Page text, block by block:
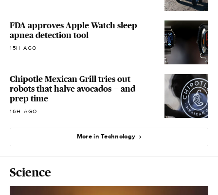
FDA approves Apple Watch sleep
apnea detection tool
15H AGO
Chipotle Mexican Grill tries out
robots that halve avocados — and
prep time
16H AGO
More in Technology
Science